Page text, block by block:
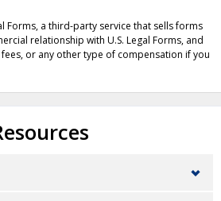
Forms, a third-party service that sells forms
relationship with U.S. Legal Forms, and
or any other type of compensation if you